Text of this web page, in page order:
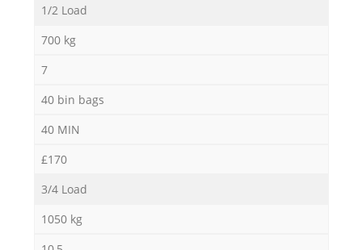
1/2 Load
700 kg
7
40 bin bags
40 MIN
£170
3/4 Load
1050 kg